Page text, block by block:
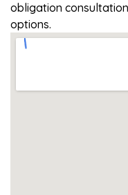
obligation
options.